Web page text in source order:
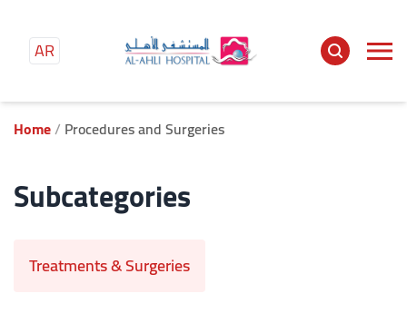
AR
Home Procedures and Surgeries
Subcategories
Treatments & Surgeries